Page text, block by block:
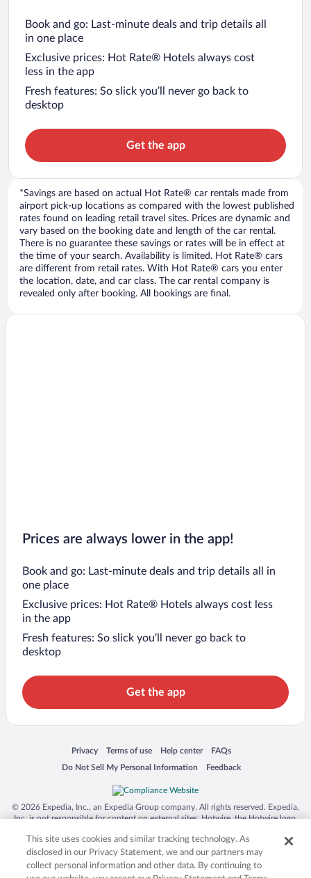
Book and go: Last-minute deals and trip details all
in one place
Exclusive prices: Hot Rate® Hotels always cost
less in the app
Fresh features: So slick you’ll never go back to
desktop
Get the app
*Savings are based on actual Hot Rate® car rentals made from
airport pick-up locations as compared with the lowest published
rates found on leading retail travel sites. Prices are dynamic and
vary based on the booking date and length of the car rental.
There is no guarantee these savings or rates will be in effect at
the time of your search. Availability is limited. Hot Rate® cars
are different from retail rates. With Hot Rate® cars you enter
the location, date, and car class. The car rental company is
revealed only after booking. All bookings are final.
Prices are always lower in the app!
Book and go: Last-minute deals and trip details all in
one place
Exclusive prices: Hot Rate® Hotels always cost less
in the app
Fresh features: So slick you’ll never go back to
desktop
Get the app
Privacy
Opens in a new window
Terms of use
Opens in a new window
Help center
Opens in a new window
FAQs
Opens in a new window
Do Not Sell My Personal Information
Opens in a new window Feedback
Opens in a new window
© 2026 Expedia, Inc., an Expedia Group company. All rights reserved. Expedia,
Inc. is not responsible for content on external sites. Hotwire, the Hotwire logo,
trademarks of Expedia, Inc. in the US and/or other countries. Other logos or
product and company names mentioned herein may be the property of their
respective owners. CST 2029030-50.
This site uses cookies and similar tracking technology. As
disclosed in our Privacy Statement, we and our partners may
collect personal information and other data. By continuing to